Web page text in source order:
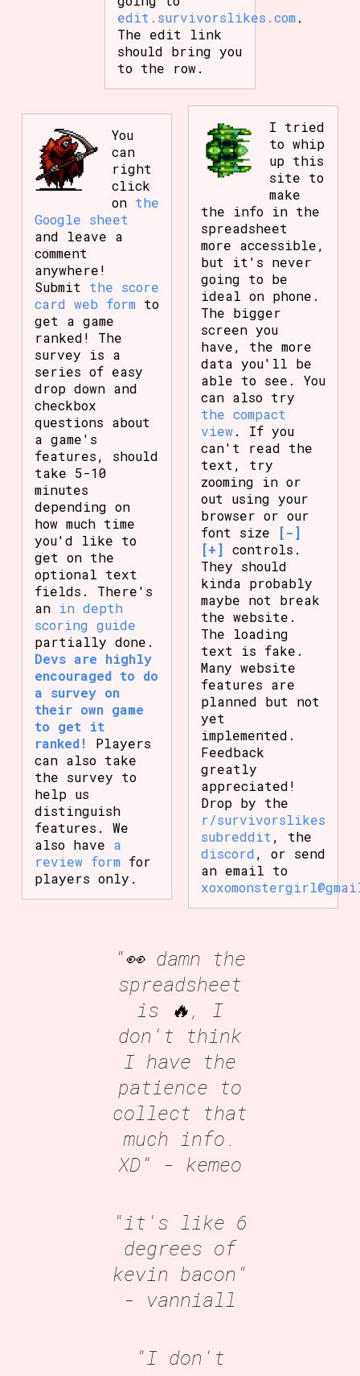
edit.survivorslikes.com .
The edit link
should bring you
to the row.
You
can
right
click
on the
Google sheet
and leave a
comment
anywhere!
Submit the score
card web form to
get a game
ranked! The
survey is a
series of easy
drop down and
checkbox
questions about
a game's
features, should
take 5-10
minutes
depending on
how much time
you'd like to
get on the
optional text
fields. There's
an in depth
scoring guide
partially done.
Devs are highly
encouraged to do
a survey on
their own game
to get it
ranked!
Players
can also take
the survey to
help us
distinguish
features. We
also have a
review form for
players only.
I tried
to whip
up this
site to
make
the info in the
spreadsheet
more accessible,
but it's never
going to be
ideal on phone.
The bigger
screen you
have, the more
data you'll be
able to see. You
can also try
the compact
view. If you
can't read the
text, try
zooming in or
out using your
browser or our
font size
[-]
[+] controls.
They should
kinda probably
maybe not break
the website.
The loading
text is fake.
Many website
features are
planned but not
yet
implemented.
Feedback
greatly
appreciated!
Drop by the
r/survivorslikes
subreddit , the
discord , or send
an email to
"👀 damn the
spreadsheet
is 🔥, I
don't think
I have the
patience to
collect that
much info.
XD" - kemeo
"it's like 6
degrees of
kevin bacon"
- vanniall
"I don't